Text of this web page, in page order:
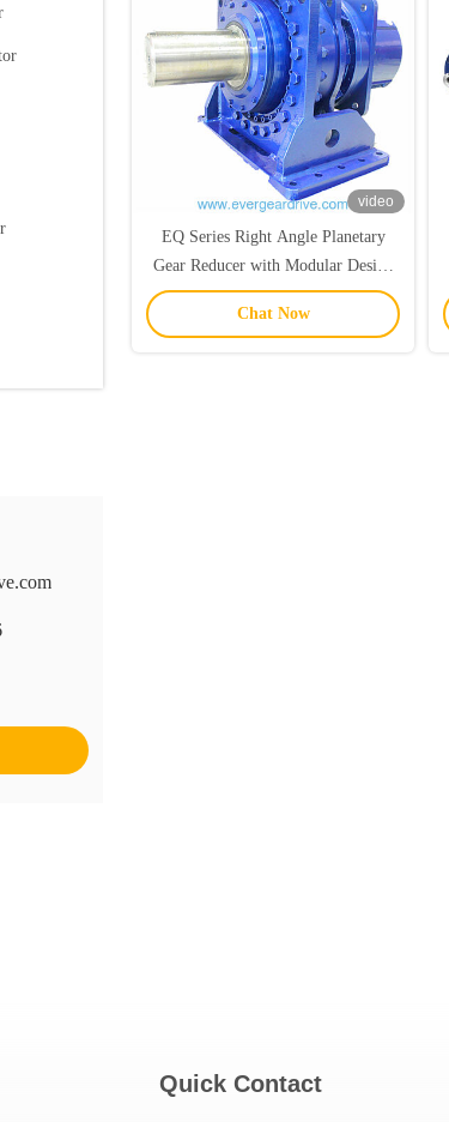
video
EQ Series Right Angle Planetary
Gear Reducer with Modular Design
for High Power Crushing
Applications
Chat Now
Quick Contact